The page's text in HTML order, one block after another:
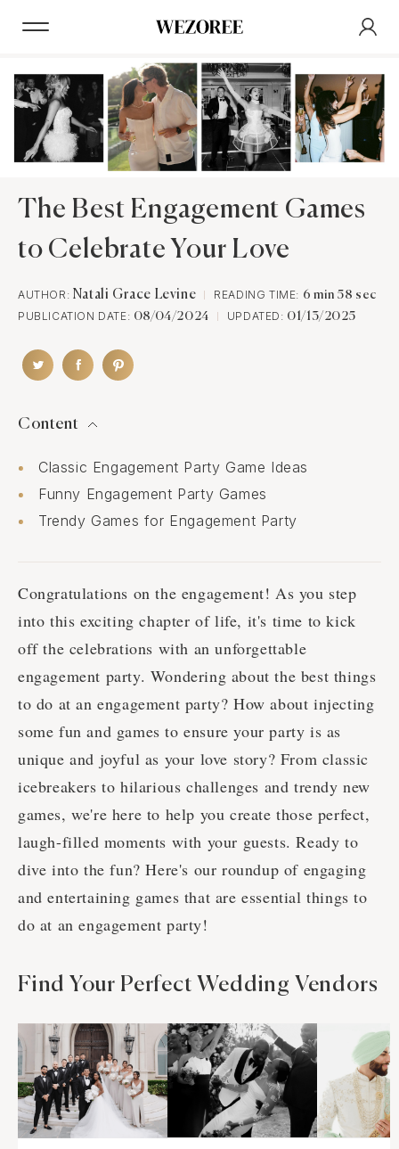
The Best Engagement Games
to Celebrate Your Love
AUTHOR: Natali Grace Levine READING TIME: 6 min 58 sec
PUBLICATION DATE: 08/04/2024 UPDATED: 01/13/2025
Content
Classic Engagement Party Game Ideas
Funny Engagement Party Games
Trendy Games for Engagement Party
Congratulations on the engagement! As you step
into this exciting chapter of life, it's time to kick
off the celebrations with an unforgettable
engagement party. Wondering about the best things
to do at an engagement party? How about injecting
some fun and games to ensure your party is as
unique and joyful as your love story? From classic
icebreakers to hilarious challenges and trendy new
games, we're here to help you create those perfect,
laugh-filled moments with your guests. Ready to
dive into the fun? Here's our roundup of engaging
and entertaining games that are essential things to
do at an engagement party!
Find Your Perfect Wedding Vendors